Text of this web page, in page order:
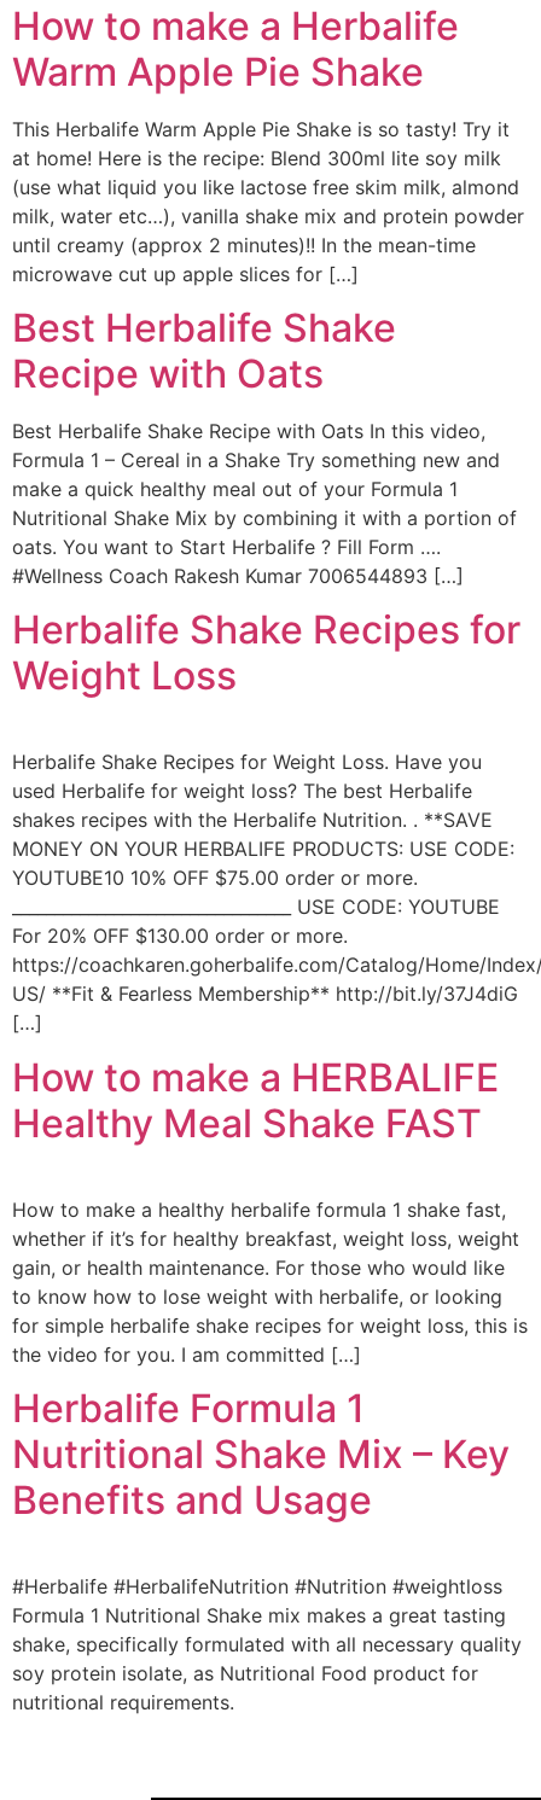
How to make a Herbalife
Warm Apple Pie Shake
This Herbalife Warm Apple Pie Shake is so tasty! Try it
at home! Here is the recipe: Blend 300ml lite soy milk
(use what liquid you like lactose free skim milk, almond
milk, water etc…), vanilla shake mix and protein powder
until creamy (approx 2 minutes)!! In the mean-time
microwave cut up apple slices for […]
Best Herbalife Shake
Recipe with Oats
Best Herbalife Shake Recipe with Oats In this video,
Formula 1 – Cereal in a Shake Try something new and
make a quick healthy meal out of your Formula 1
Nutritional Shake Mix by combining it with a portion of
oats. You want to Start Herbalife ? Fill Form ….
#Wellness Coach Rakesh Kumar 7006544893 […]
Herbalife Shake Recipes for
Weight Loss
Herbalife Shake Recipes for Weight Loss. Have you
used Herbalife for weight loss? The best Herbalife
shakes recipes with the Herbalife Nutrition. . **SAVE
MONEY ON YOUR HERBALIFE PRODUCTS: USE CODE:
YOUTUBE10 10% OFF $75.00 order or more.
_________________________________ USE CODE: YOUTUBE
For 20% OFF $130.00 order or more.
https://coachkaren.goherbalife.com/Catalog/Home/
US/ **Fit & Fearless Membership** http://bit.ly/37J4diG
[…]
How to make a HERBALIFE
Healthy Meal Shake FAST
How to make a healthy herbalife formula 1 shake fast,
whether if it’s for healthy breakfast, weight loss, weight
gain, or health maintenance. For those who would like
to know how to lose weight with herbalife, or looking
for simple herbalife shake recipes for weight loss, this is
the video for you. I am committed […]
Herbalife Formula 1
Nutritional Shake Mix – Key
Benefits and Usage
#Herbalife #HerbalifeNutrition #Nutrition #weightloss
Formula 1 Nutritional Shake mix makes a great tasting
shake, specifically formulated with all necessary quality
soy protein isolate, as Nutritional Food product for
nutritional requirements.